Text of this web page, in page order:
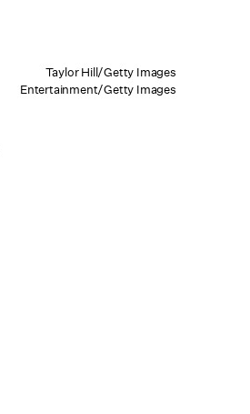
Taylor Hill/Getty Images
Entertainment/Getty Images